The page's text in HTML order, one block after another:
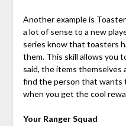
Another example is
a lot of sense to a new
series know that toasters
them. This skill allows you
said, the items themselves
find the person that wants
when you get the cool
Your Ranger Squad